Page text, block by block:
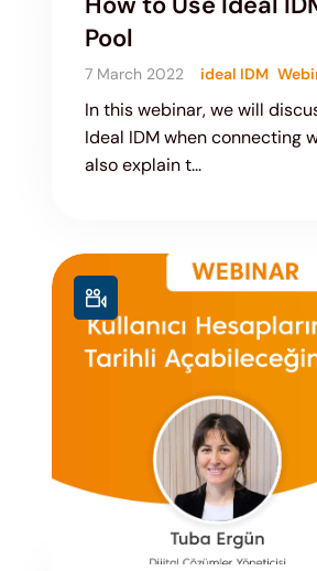
Pool
7 March 2022 ideal IDM
In this webinar, we will
Ideal IDM when connecting
also explain t...